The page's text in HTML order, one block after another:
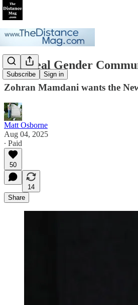
Subscribe Sign in
The Real Gender
Zohran Mamdani wants the
Matt Osborne
Aug 04, 2025
∙ Paid
50
14
Share